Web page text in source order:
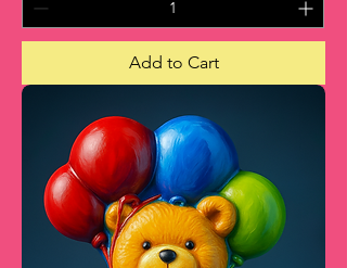
Add to Cart